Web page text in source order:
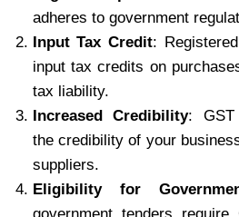
adheres to government
Input Tax Credit:
input tax credits on
tax liability.
Increased Credibility: GST
the credibility of your
suppliers.
Eligibility for